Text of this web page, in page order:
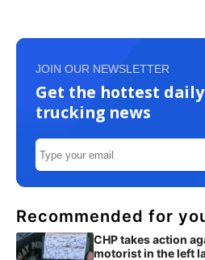
JOIN OUR NEWSLETTER
Get the hottest daily
trucking news